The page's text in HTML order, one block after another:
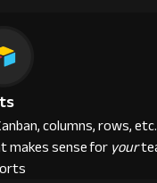
columns, rows,
makes sense foryour